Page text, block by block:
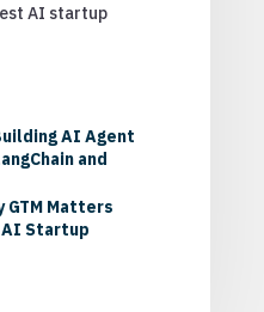
AI startup
AI Agent
and
Matters
AI Startup